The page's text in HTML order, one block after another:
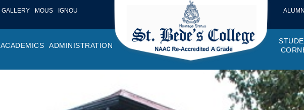
GALLERY MOUS IGNOU ALUMNI
PRINCIPAL MESSAGE
ANNUAL REPORTS
PROGRAMMES OFFERED
ACADEMICS
RUSA
ADMINISTRATION
MANAGER
CANTEEN COMMITTEE
PURCHASE COMMITTEE
STUDENT COUNCIL
COLLEGE MAGAZINE
AFFILIATIONS
MOUs
AUDITS